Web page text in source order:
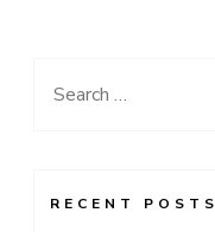
Search
RECENT POSTS